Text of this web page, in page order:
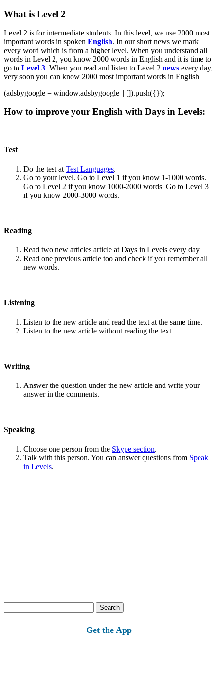
What is Level 2
Level 2 is for intermediate students. In this level, we use 2000 most
important words in spoken English. In our short news we mark
every word which is from a higher level. When you understand all
words in Level 2, you know 2000 words in English and it is time to
go to Level 3. When you read and listen to Level 2 news every day,
very soon you can know 2000 most important words in English.
(adsbygoogle = window.adsbygoogle || []).push({});
How to improve your English with Days in Levels:
Test
Do the test at Test Languages.
Go to your level. Go to Level 1 if you know 1-1000 words.
Go to Level 2 if you know 1000-2000 words. Go to Level 3
if you know 2000-3000 words.
Reading
Read two new articles article at Days in Levels every day.
Read one previous article too and check if you remember all
new words.
Listening
Listen to the new article and read the text at the same time.
Listen to the new article without reading the text.
Writing
Answer the question under the new article and write your
answer in the comments.
Speaking
Choose one person from the Skype section.
Talk with this person. You can answer questions from Speak
in Levels.
for:
Get the App